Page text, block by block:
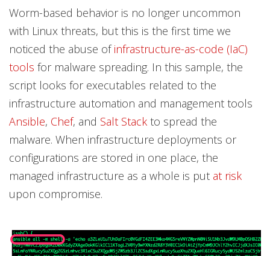
Worm-based behavior is no longer uncommon
with Linux threats, but this is the first time we
noticed the abuse ofinfrastructure-as-code (IaC)
tools for malware spreading. In this sample, the
script looks for executables related to the
infrastructure automation and management tools
Ansible, Chef, and Salt Stack to spread the
malware. When infrastructure deployments or
configurations are stored in one place, the
managed infrastructure as a whole is put at risk
upon compromise.